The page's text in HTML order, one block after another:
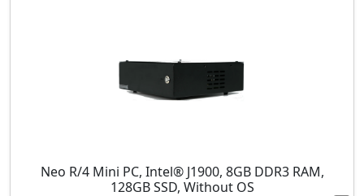
Neo R/4 Mini PC, Intel® J1900, 8GB DDR3 RAM,
128GB SSD, Without OS